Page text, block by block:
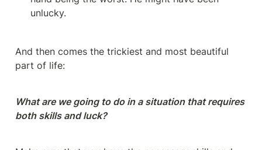
unlucky.
And then comes the trickiest and most beautiful
part of life:
What are we going to do in a situation that requires
both skills and luck?